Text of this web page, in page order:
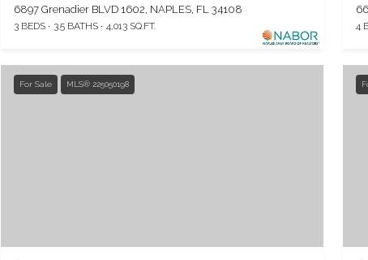
6897 Grenadier BLVD 1602, NAPLES, FL 34108
3 BEDS 3.5 BATHS 4,013 SQ.FT. 4
For Sale MLS® 225050198